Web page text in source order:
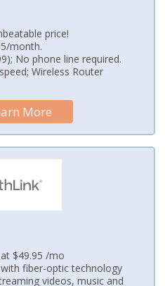
price!
month.
No phone line required.
Wireless Router
More
$49.95 /mo
fiber-optic technology
videos, music and